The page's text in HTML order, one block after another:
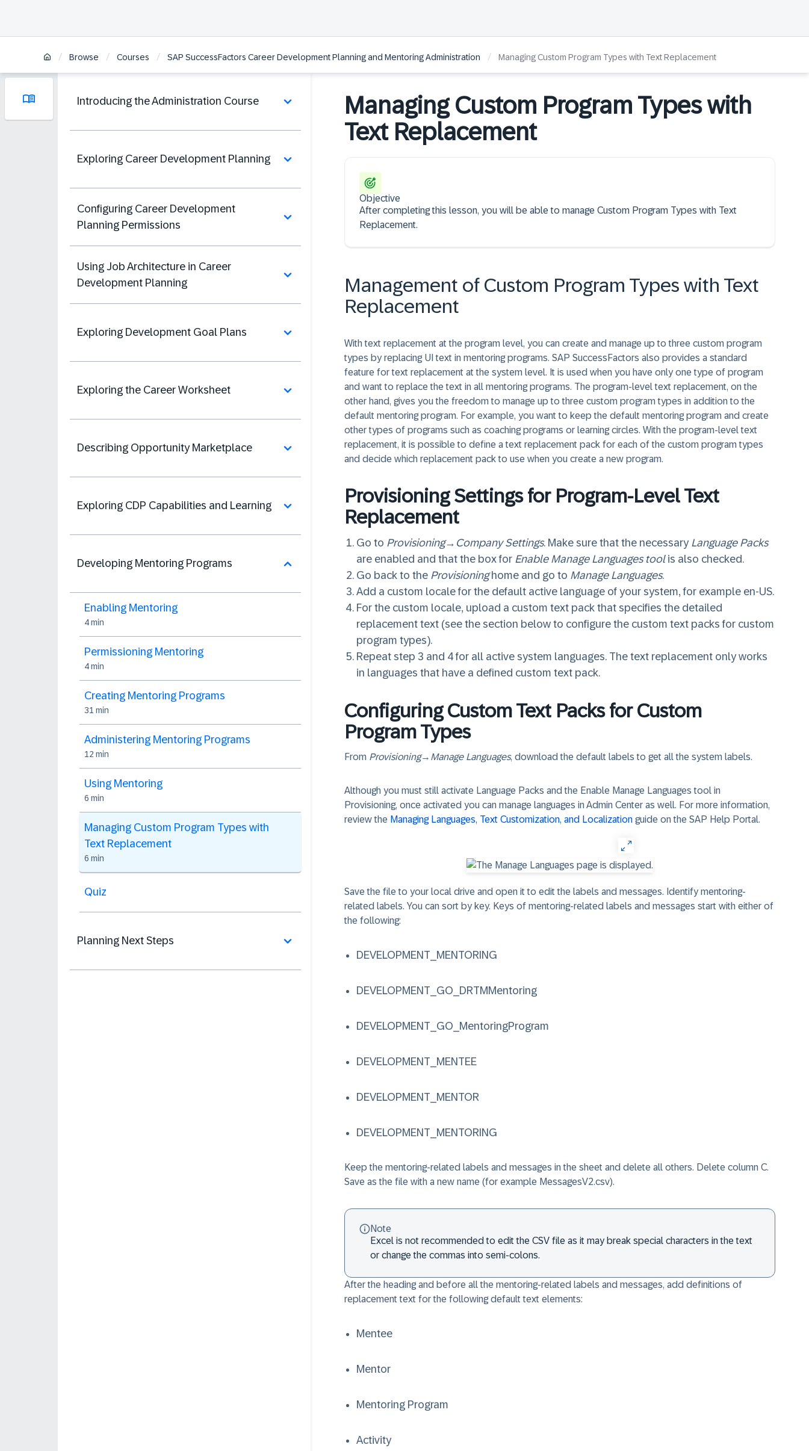
/ Browse / Courses / SAP SuccessFactors Career Development Planning and Mentoring Administration / Managing Custom Program Types with Text Replacement
Introducing the Administration Course
Exploring Career Development Planning
Configuring Career Development
Planning Permissions
Using Job Architecture in Career
Development Planning
Exploring Development Goal Plans
Exploring the Career Worksheet
Describing Opportunity Marketplace
Exploring CDP Capabilities and Learning
Developing Mentoring Programs
Enabling Mentoring
4 min
Permissioning Mentoring
4 min
Creating Mentoring Programs
31 min
Administering Mentoring Programs
12 min
Using Mentoring
6 min
Managing Custom Program Types with
Text Replacement
6 min
Quiz
Planning Next Steps
Managing Custom Program Types with
Text Replacement
Objective
After completing this lesson, you will be able to manage Custom Program Types with Text
Replacement.
Management of Custom Program Types with Text
Replacement
With text replacement at the program level, you can create and manage up to three custom program
types by replacing UI text in mentoring programs. SAP SuccessFactors also provides a standard
feature for text replacement at the system level. It is used when you have only one type of program
and want to replace the text in all mentoring programs. The program-level text replacement, on the
other hand, gives you the freedom to manage up to three custom program types in addition to the
default mentoring program. For example, you want to keep the default mentoring program and create
other types of programs such as coaching programs or learning circles. With the program-level text
replacement, it is possible to define a text replacement pack for each of the custom program types
and decide which replacement pack to use when you create a new program.
Provisioning Settings for Program-Level Text
Replacement
Go to Provisioning→ Company Settings. Make sure that the necessary Language Packs
are enabled and that the box for Enable Manage Languages toolis also checked.
Go back to the Provisioninghome and go to Manage Languages.
Add a custom locale for the default active language of your system, for example en-US.
For the custom locale, upload a custom text pack that specifies the detailed
replacement text (see the section below to configure the custom text packs for custom
program types).
Repeat step 3 and 4 for all active system languages. The text replacement only works
in languages that have a defined custom text pack.
Configuring Custom Text Packs for Custom
Program Types
From Provisioning→ Manage Languages, download the default labels to get all the system labels.
Although you must still activate Language Packs and the Enable Manage Languages tool in
Provisioning, once activated you can manage languages in Admin Center as well. For more information,
review the Managing Languages, Text Customization, and Localization guide on the SAP Help Portal.
Save the file to your local drive and open it to edit the labels and messages. Identify mentoring-
related labels. You can sort by key. Keys of mentoring-related labels and messages start with either of
the following:
DEVELOPMENT_MENTORING
DEVELOPMENT_GO_DRTMMentoring
DEVELOPMENT_GO_MentoringProgram
DEVELOPMENT_MENTEE
DEVELOPMENT_MENTOR
DEVELOPMENT_MENTORING
Keep the mentoring-related labels and messages in the sheet and delete all others. Delete column C.
Save as the file with a new name (for example MessagesV2.csv).
Note
Excel is not recommended to edit the CSV file as it may break special characters in the text
or change the commas into semi-colons.
After the heading and before all the mentoring-related labels and messages, add definitions of
replacement text for the following default text elements:
Mentee
Mentor
Mentoring Program
Activity